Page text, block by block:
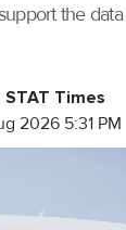
the
STAT Times
2026 5:31 PM